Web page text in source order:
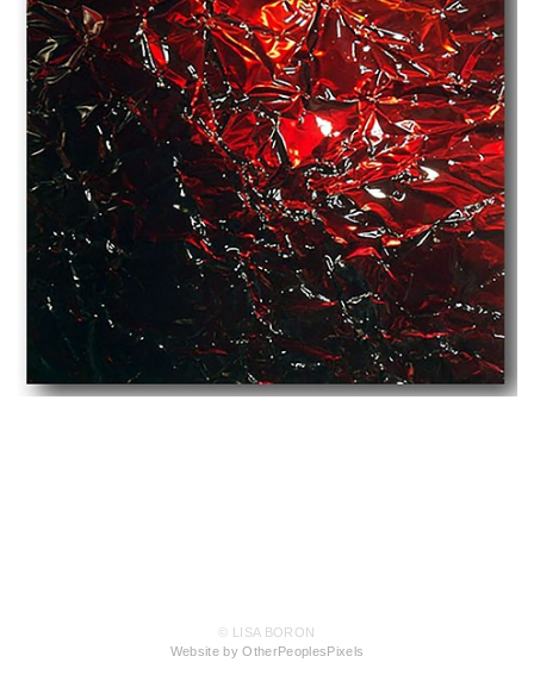
© LISA BORON
Website by OtherPeoplesPixels